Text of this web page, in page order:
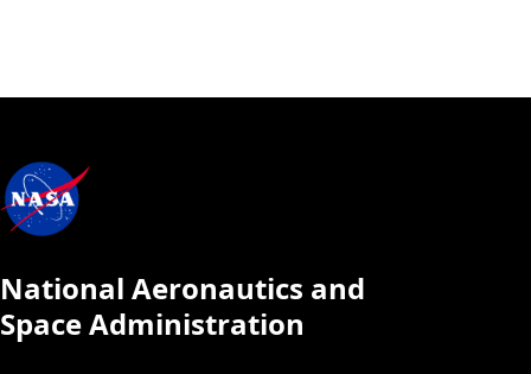
National Aeronautics and
Space Administration